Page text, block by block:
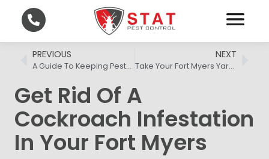
PREVIOUS
A Guide To Keeping Pests Out Of Your Fort Myers Home
NEXT
Take Your Fort Myers Yard Back From Mosquitoes
Get Rid Of A
Cockroach Infestation
In Your Fort Myers